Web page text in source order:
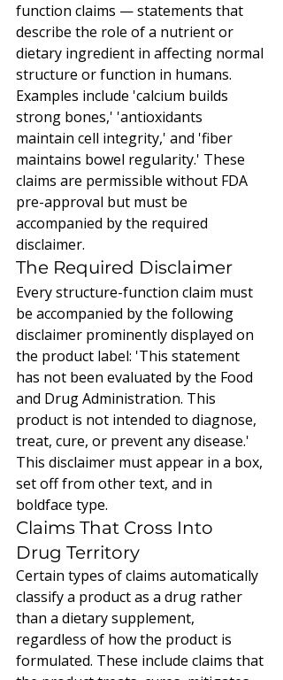
function claims — statements that
describe the role of a nutrient or
dietary ingredient in affecting normal
structure or function in humans.
Examples include 'calcium builds
strong bones,' 'antioxidants
maintain cell integrity,' and 'fiber
maintains bowel regularity.' These
claims are permissible without FDA
pre-approval but must be
accompanied by the required
disclaimer.
The Required Disclaimer
Every structure-function claim must
be accompanied by the following
disclaimer prominently displayed on
the product label: 'This statement
has not been evaluated by the Food
and Drug Administration. This
product is not intended to diagnose,
treat, cure, or prevent any disease.'
This disclaimer must appear in a box,
set off from other text, and in
boldface type.
Claims That Cross Into
Drug Territory
Certain types of claims automatically
classify a product as a drug rather
than a dietary supplement,
regardless of how the product is
formulated. These include claims that